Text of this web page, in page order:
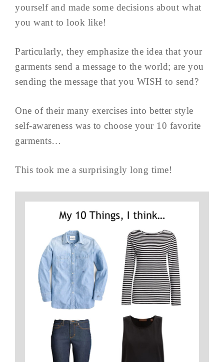
yourself and made some decisions about what
you want to look like!
Particularly, they emphasize the idea that your
garments send a message to the world; are you
sending the message that you WISH to send?
One of their many exercises into better style
self-awareness was to choose your 10 favorite
garments…
This took me a surprisingly long time!